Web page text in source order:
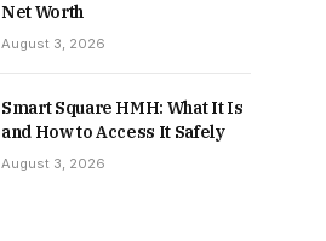
Net Worth
August 3, 2026
Smart Square HMH: What It Is
and How to Access It Safely
August 3, 2026